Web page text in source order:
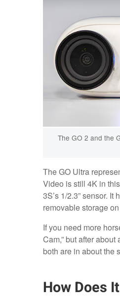
The GO 2 and the
The GO Ultra
Video is still 4K in
3S’s 1/2.3” sensor.
removable storage
If you need more
Cam,” but after
both are in about the
How Does